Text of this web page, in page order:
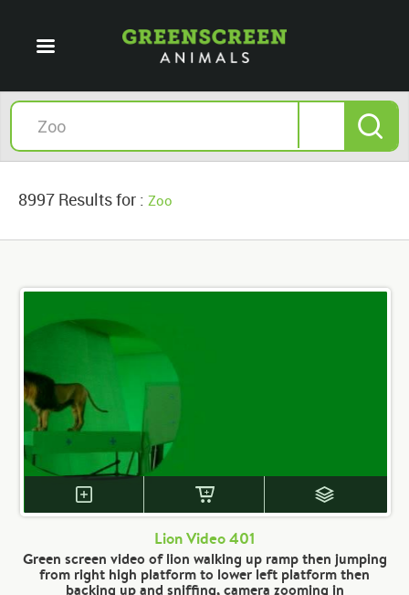
8997 Results for : Zoo
Lion Video 401
Green screen video of lion walking up ramp then jumping
from right high platform to lower left platform then
backing up and sniffing, camera zooming in